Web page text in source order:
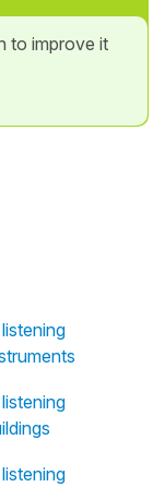
to improve it